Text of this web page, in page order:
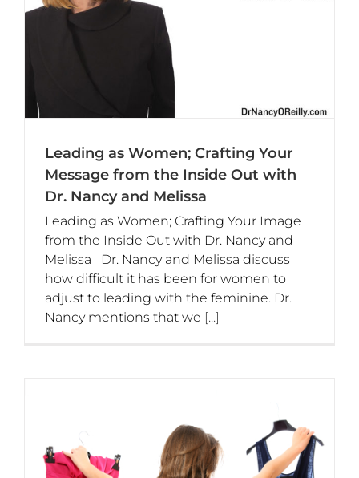
Leading as Women; Crafting Your
Message from the Inside Out with
Dr. Nancy and Melissa
Leading as Women; Crafting Your Image
from the Inside Out with Dr. Nancy and
Melissa Dr. Nancy and Melissa discuss
how difficult it has been for women to
adjust to leading with the feminine. Dr.
Nancy mentions that we [...]